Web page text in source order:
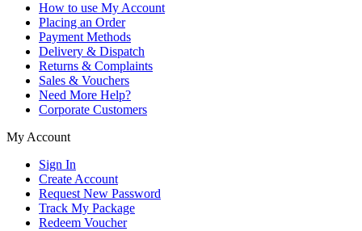
How to use My Account
Placing an Order
Payment Methods
Delivery & Dispatch
Returns & Complaints
Sales & Vouchers
Need More Help?
Corporate Customers
My Account
Sign In
Create Account
Request New Password
Track My Package
Redeem Voucher